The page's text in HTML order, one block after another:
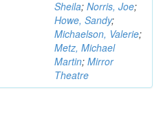
Sheila; Norris, Joe;
Howe, Sandy;
Michaelson, Valerie;
Metz, Michael
Martin; Mirror
Theatre